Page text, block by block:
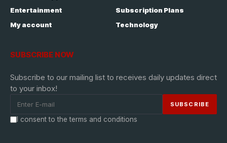
Entertainment
Subscription Plans
My account
Technology
SUBSCRIBE NOW
Subscribe to our mailing list to receives daily updates direct
to your inbox!
I consent to the terms and conditions